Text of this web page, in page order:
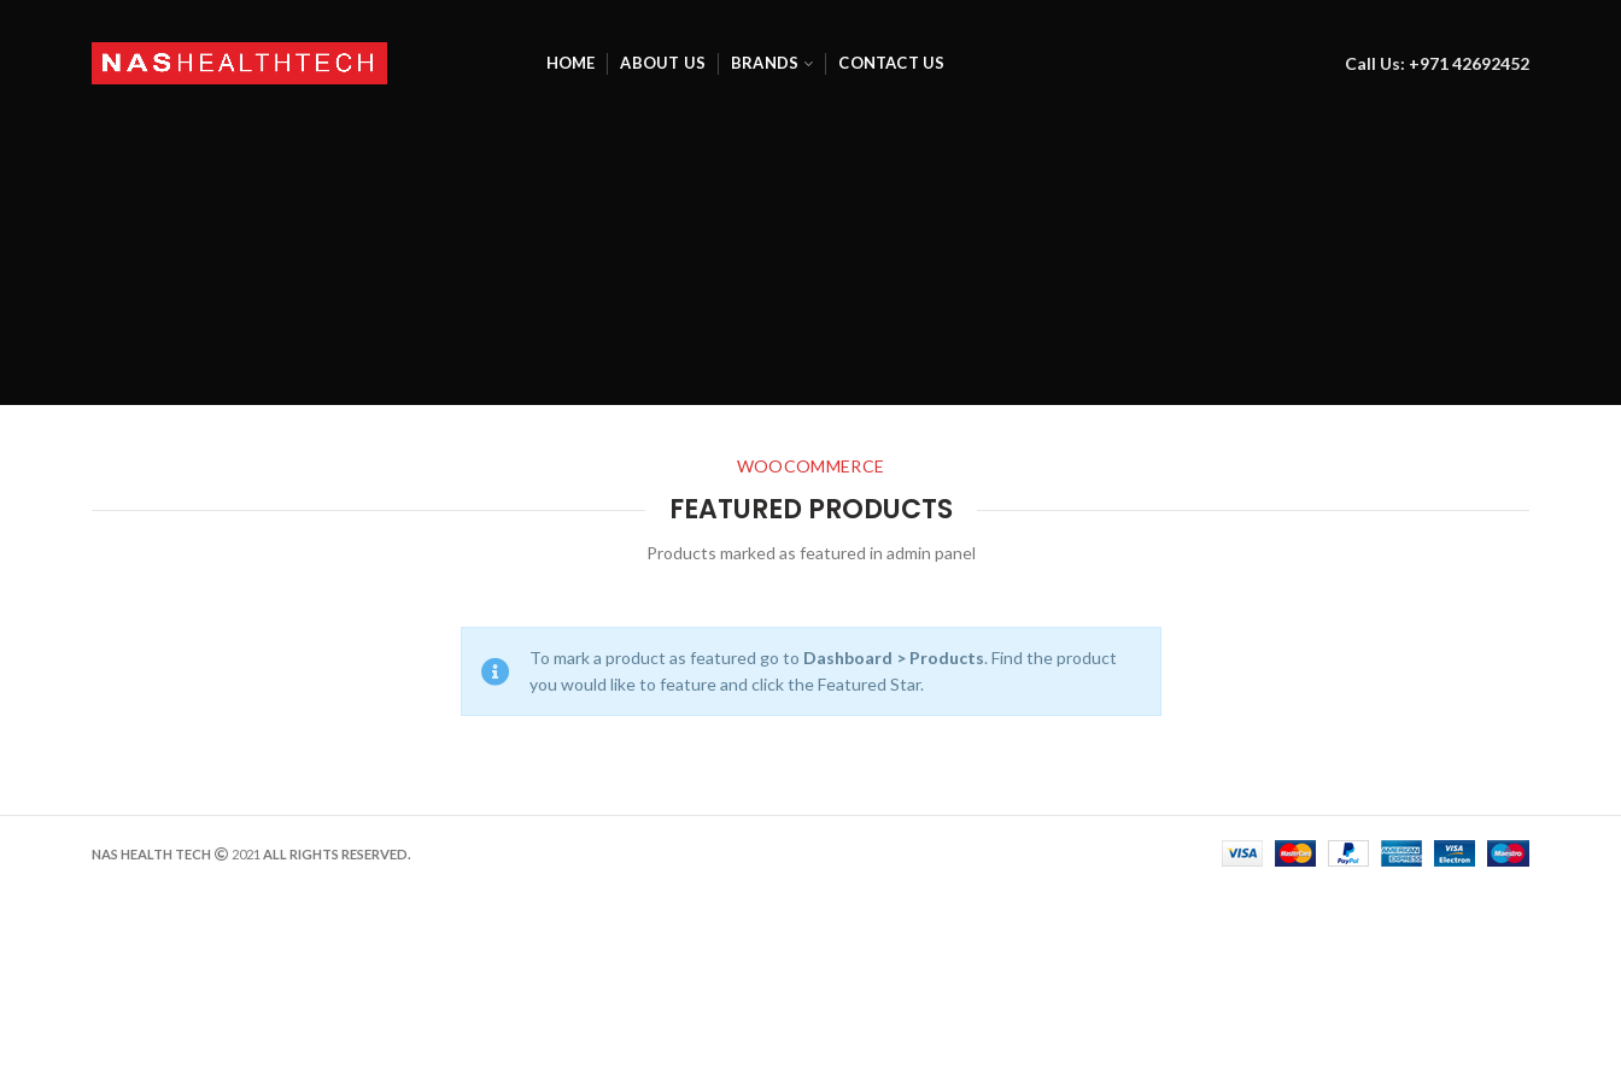
HOME ABOUT US BRANDS CONTACT US Call Us: +971 42692452
WOOCOMMERCE
FEATURED PRODUCTS
Products marked as featured in admin panel
To mark a product as featured go to Dashboard > Products. Find the product
you would like to feature and click the Featured Star.
NAS HEALTH TECH 2021 ALL RIGHTS RESERVED.